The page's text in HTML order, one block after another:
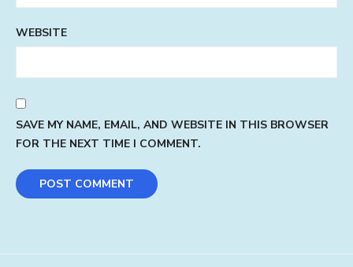
WEBSITE
SAVE MY NAME, EMAIL, AND WEBSITE IN THIS BROWSER
FOR THE NEXT TIME I COMMENT.